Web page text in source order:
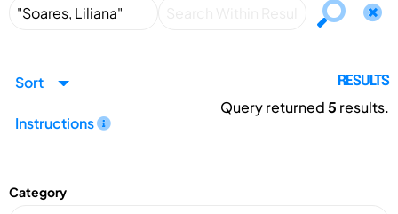
Sort
Instructions
RESULTS
Query returned5 results.
Category